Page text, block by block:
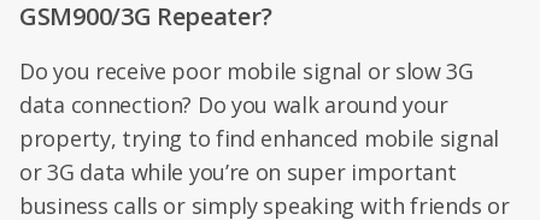
GSM900/3G Repeater?
Do you receive poor mobile signal or slow 3G
data connection? Do you walk around your
property, trying to find enhanced mobile signal
or 3G data while you’re on super important
business calls or simply speaking with friends or